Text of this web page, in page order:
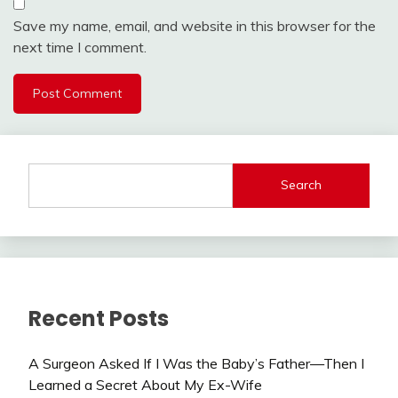
Save my name, email, and website in this browser for the
next time I comment.
Search
Recent Posts
A Surgeon Asked If I Was the Baby’s Father—Then I
Learned a Secret About My Ex-Wife